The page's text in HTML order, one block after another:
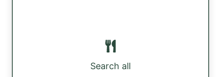
Search all